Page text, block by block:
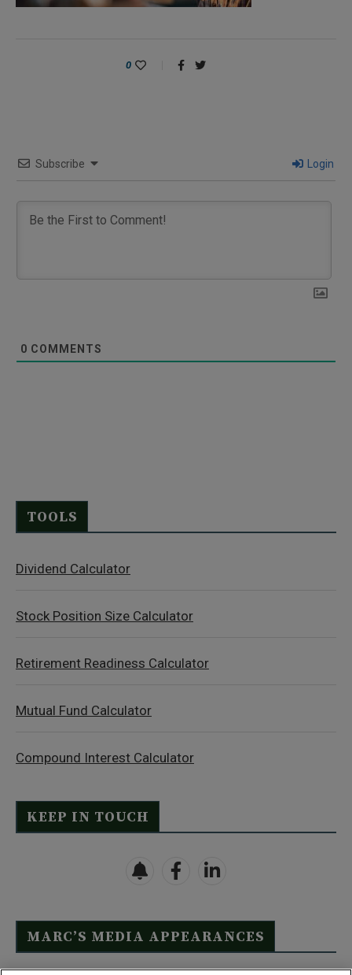
0
Subscribe Login
0 COMMENTS
TOOLS
Dividend Calculator
Stock Position Size Calculator
Retirement Readiness Calculator
Mutual Fund Calculator
Compound Interest Calculator
KEEP IN TOUCH
MARC’S MEDIA APPEARANCES